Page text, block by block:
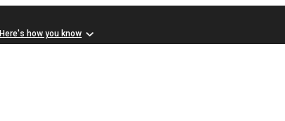
Here's how you know